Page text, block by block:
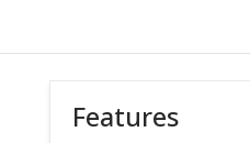
Features